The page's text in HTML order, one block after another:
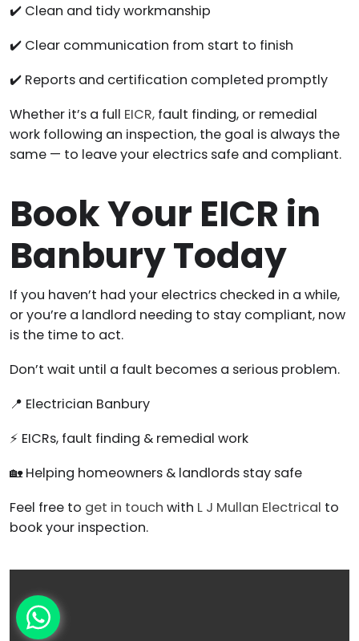
✔️ Clean and tidy workmanship
✔️ Clear communication from start to finish
✔️ Reports and certification completed promptly
Whether it’s a full EICR, fault finding, or remedial
work following an inspection, the goal is always the
same — to leave your electrics safe and compliant.
Book Your EICR in
Banbury Today
If you haven’t had your electrics checked in a while,
or you’re a landlord needing to stay compliant, now
is the time to act.
Don’t wait until a fault becomes a serious problem.
📍 Electrician Banbury
⚡ EICRs, fault finding & remedial work
🏡 Helping homeowners & landlords stay safe
Feel free to get in touch with L J Mullan Electrical to
book your inspection.